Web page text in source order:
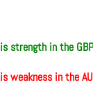
strength in the
weakness in the